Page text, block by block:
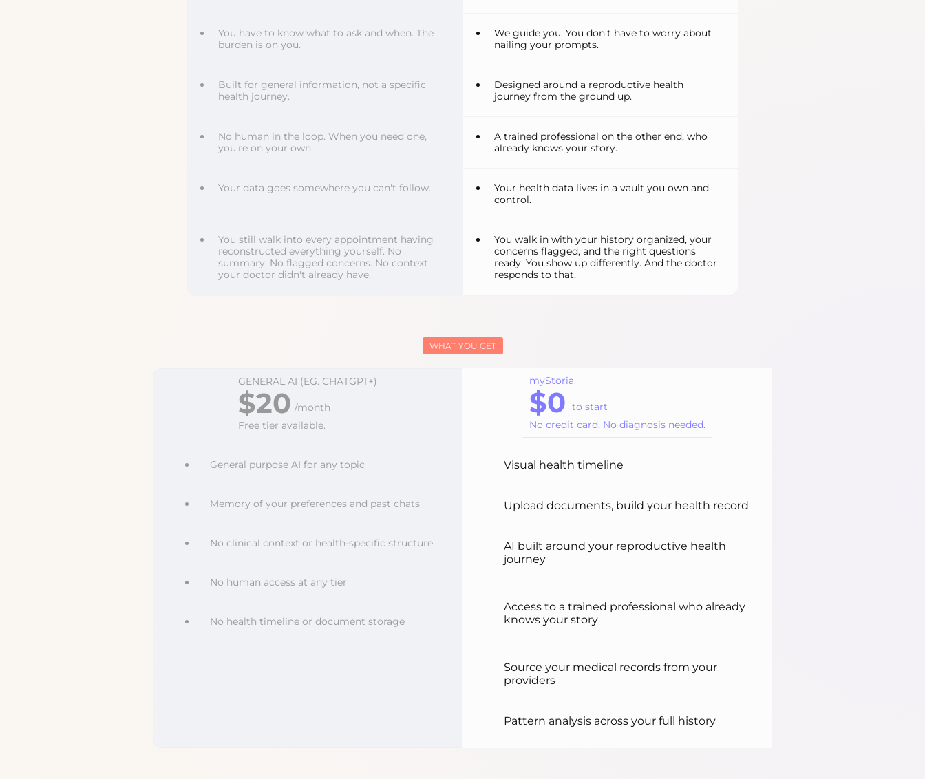
You have to know what to ask and when. The
burden is on you.
We guide you. You don't have to worry about
nailing your prompts.
Built for general information, not a specific
health journey.
Designed around a reproductive health
journey from the ground up.
No human in the loop. When you need one,
you're on your own.
A trained professional on the other end, who
already knows your story.
Your data goes somewhere you can't follow.
Your health data lives in a vault you own and
control.
You still walk into every appointment having
reconstructed everything yourself. No
summary. No flagged concerns. No context
your doctor didn't already have.
You walk in with your history organized, your
concerns flagged, and the right questions
ready. You show up differently. And the doctor
responds to that.
WHAT YOU GET
GENERAL AI (EG. CHATGPT+)
$20 /month
Free tier available.
General purpose AI for any topic
Memory of your preferences and past chats
No clinical context or health-specific structure
No human access at any tier
No health timeline or document storage
myStoria
$0 to start
No credit card. No diagnosis needed.
Visual health timeline
Upload documents, build your health record
AI built around your reproductive health
journey
Access to a trained professional who already
knows your story
Source your medical records from your
providers
Pattern analysis across your full history